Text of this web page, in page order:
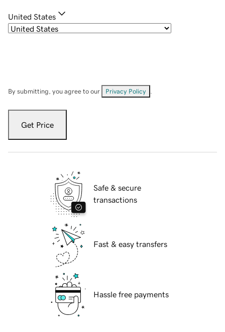
United States
By submitting, you agree to our Privacy Policy
Get Price
Safe & secure
transactions
Fast & easy transfers
Hassle free payments